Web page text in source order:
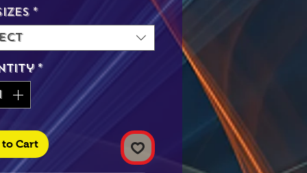
*
*
to Cart